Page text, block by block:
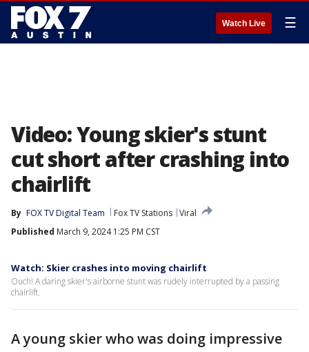
Watch Live ☰
Video: Young skier's stunt
cut short after crashing into
chairlift
By FOX TV Digital Team Fox TV Stations Viral
Published March 9, 2024 1:25 PM CST
Watch: Skier crashes into moving chairlift
Ouch! A daring skier's airborne stunt was rudely interrupted by a passing
chairlift.
A young skier who was doing impressive